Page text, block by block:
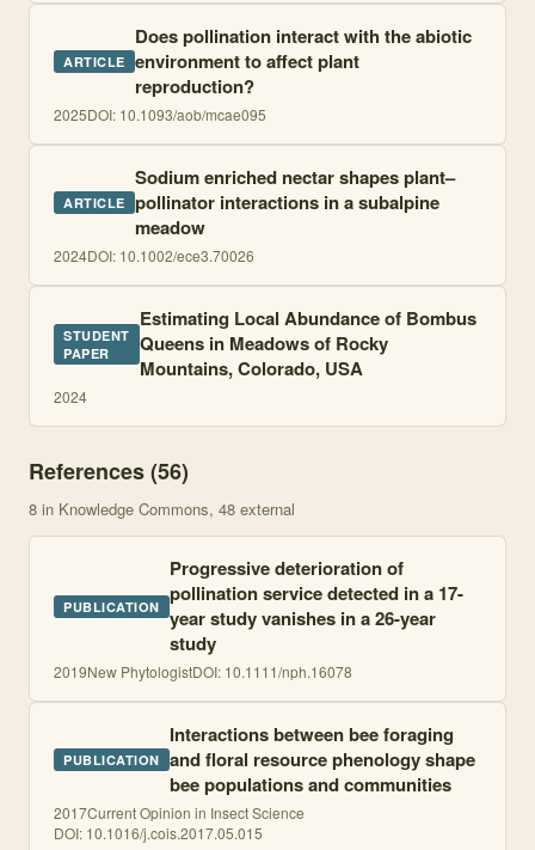
ARTICLE
Does pollination interact with the abiotic
environment to affect plant
reproduction?
2025DOI: 10.1093/aob/mcae095
ARTICLE
Sodium enriched nectar shapes plant–
pollinator interactions in a subalpine
meadow
2024DOI: 10.1002/ece3.70026
STUDENT
PAPER
Estimating Local Abundance of Bombus
Queens in Meadows of Rocky
Mountains, Colorado, USA
2024
References (56)
8 in Knowledge Commons, 48 external
PUBLICATION
Progressive deterioration of
pollination service detected in a 17-
year study vanishes in a 26-year
study
2019New PhytologistDOI: 10.1111/nph.16078
PUBLICATION
Interactions between bee foraging
and floral resource phenology shape
bee populations and communities
2017Current Opinion in Insect Science
DOI: 10.1016/j.cois.2017.05.015